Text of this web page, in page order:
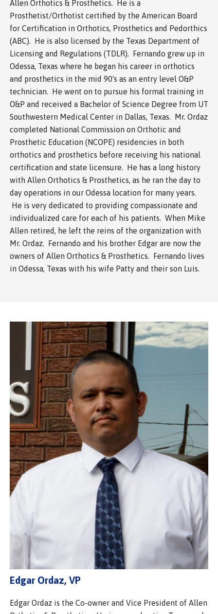
Allen Orthotics & Prosthetics. He is a
Prosthetist/Orthotist certified by the American Board
for Certification in Orthotics, Prosthetics and Pedorthics
(ABC). He is also licensed by the Texas Department of
Licensing and Regulations (TDLR). Fernando grew up in
Odessa, Texas where he began his career in orthotics
and prosthetics in the mid 90's as an entry level O&P
technician. He went on to pursue his formal training in
O&P and received a Bachelor of Science Degree from UT
Southwestern Medical Center in Dallas, Texas. Mr. Ordaz
completed National Commission on Orthotic and
Prosthetic Education (NCOPE) residencies in both
orthotics and prosthetics before receiving his national
certification and state licensure. He has a long history
with Allen Orthotics & Prosthetics, as he ran the day to
day operations in our Odessa location for many years.
He is very dedicated to providing compassionate and
individualized care for each of his patients. When Mike
Allen retired, he left the reins of the organization with
Mr. Ordaz. Fernando and his brother Edgar are now the
owners of Allen Orthotics & Prosthetics. Fernando lives
in Odessa, Texas with his wife Patty and their son Luis.
Edgar Ordaz, VP
Edgar Ordaz is the Co-owner and Vice President of Allen